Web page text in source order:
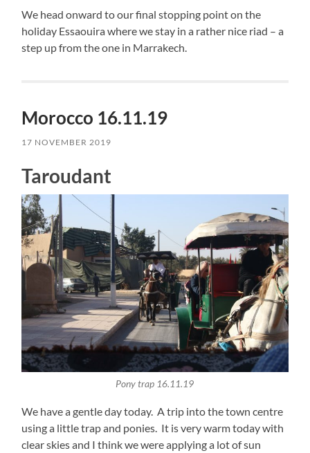
We head onward to our final stopping point on the
holiday Essaouira where we stay in a rather nice riad – a
step up from the one in Marrakech.
Morocco 16.11.19
17 NOVEMBER 2019
Taroudant
Pony trap 16.11.19
We have a gentle day today. A trip into the town centre
using a little trap and ponies. It is very warm today with
clear skies and I think we were applying a lot of sun